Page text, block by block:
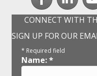
CONNECT WITH
SIGN UP FOR OUR
* Required field
Name:*